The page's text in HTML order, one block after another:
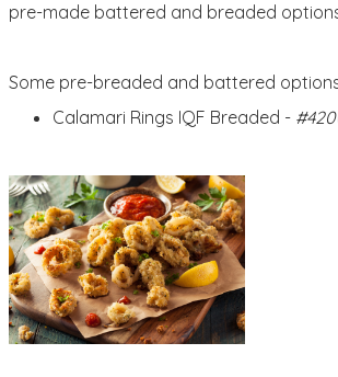
pre-made battered and breaded
Some pre-breaded and battered
Calamari Rings IQF Breaded -